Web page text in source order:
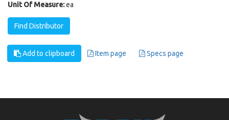
Unit Of Measure:ea
Find Distributor
Add to clipboard Item page Specs page